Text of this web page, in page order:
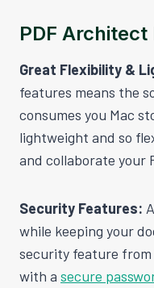
PDF Architect
Great Flexibility &
features means the
consumes you Mac
lightweight and so
and collaborate your
Security Features:
while keeping your
security feature from
with a secure